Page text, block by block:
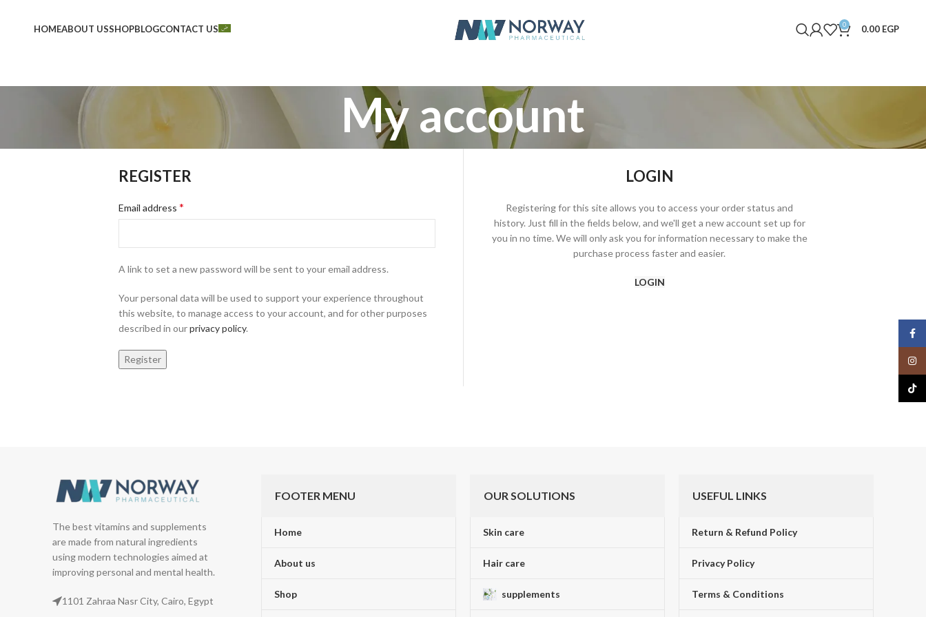
HOMEABOUT USSHOPBLOGCONTACT US 0 0.00 EGP
My account
REGISTER
Email address *
A link to set a new password will be sent to your email address.
Your personal data will be used to support your experience throughout
this website, to manage access to your account, and for other purposes
described in ourprivacy policy.
Register
LOGIN
Registering for this site allows you to access your order status and
history. Just fill in the fields below, and we'll get a new account set up for
you in no time. We will only ask you for information necessary to make the
purchase process faster and easier.
LOGIN
The best vitamins and supplements
are made from natural ingredients
using modern technologies aimed at
improving personal and mental health.
1101 Zahraa Nasr City, Cairo, Egypt
FOOTER MENU
Home
About us
Shop
OUR SOLUTIONS
Skin care
Hair care
supplements
USEFUL LINKS
Return & Refund Policy
Privacy Policy
Terms & Conditions